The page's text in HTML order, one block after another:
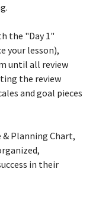
the "Day 1"
your lesson),
until all review
the review
and goal pieces
Planning Chart,
in their